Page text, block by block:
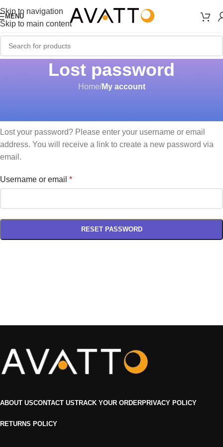
Skip to navigation
Skip to main content
MENU
Lost password
Home/My account
Lost your password? Please enter your username or email
address. You will receive a link to create a new password via
email.
Username or email *
RESET PASSWORD
ABOUT USCONTACT USTRACK YOUR ORDERPRIVACY POLICY
RETURNS POLICY